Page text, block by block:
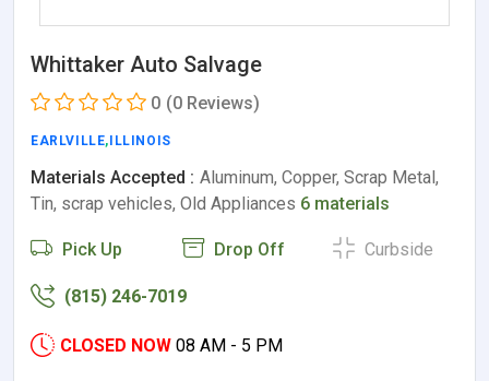
Whittaker Auto Salvage
0 (0 Reviews)
EARLVILLE, ILLINOIS
Materials Accepted : Aluminum, Copper, Scrap Metal,
Tin, scrap vehicles, Old Appliances 6 materials
Pick Up Drop Off Curbside
(815) 246-7019
CLOSED NOW 08 AM - 5 PM